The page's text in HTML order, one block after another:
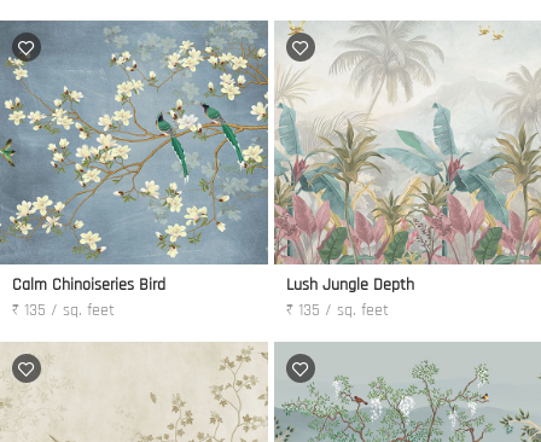
Calm Chinoiseries Bird
₹ 135 / sq. feet
Lush Jungle Depth
₹ 135 / sq. feet